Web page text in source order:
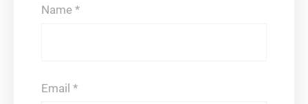
Name *
Email *